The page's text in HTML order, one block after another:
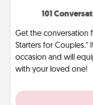
101
Get the conversation
Starters for Couples.”
occasion and will
with your loved one!